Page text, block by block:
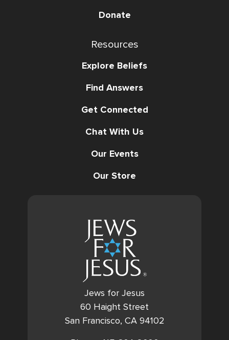
Jews for Jesus
60 Haight Street
San Francisco, CA 94102
Donate
Resources
Explore Beliefs
Find Answers
Get Connected
Chat With Us
Our Events
Our Store